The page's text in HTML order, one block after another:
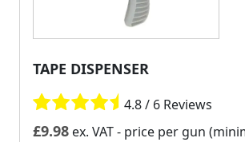
TAPE DISPENSER
4.8 / 6 Reviews
£9.98 ex. VAT- price per gun